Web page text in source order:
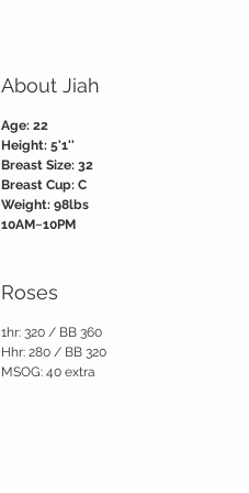
About Jiah
Age: 22
Height: 5'1''
Breast Size: 32
Breast Cup: C
Weight: 98lbs
10AM~10PM
Roses
1hr: 320 / BB 360
Hhr: 280 / BB 320
MSOG: 40 extra